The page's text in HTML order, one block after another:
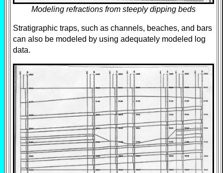
Modeling refractions from steeply dipping beds
Stratigraphic traps, such as channels, beaches, and bars
can also be modeled by using adequately modeled log
data.